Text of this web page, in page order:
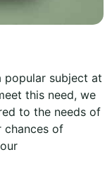
popular subject at
this need, we
to the needs of
chances of